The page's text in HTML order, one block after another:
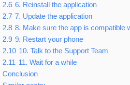
2.6 6. Reinstall the application
2.7 7. Update the application
2.8 8. Make sure the app is compatible
2.9 9. Restart your phone
2.10 10. Talk to the Support Team
2.11 11. Wait for a while
Conclusion